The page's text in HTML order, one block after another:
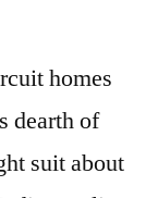
homes
dearth of
suit about